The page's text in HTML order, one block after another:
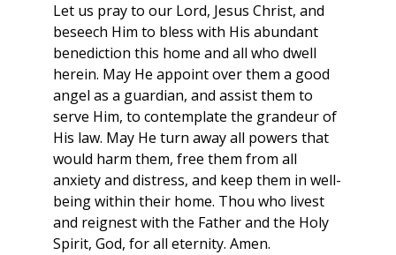
Let us pray to our Lord, Jesus Christ, and
beseech Him to bless with His abundant
benediction this home and all who dwell
herein. May He appoint over them a good
angel as a guardian, and assist them to
serve Him, to contemplate the grandeur of
His law. May He turn away all powers that
would harm them, free them from all
anxiety and distress, and keep them in well-
being within their home. Thou who livest
and reignest with the Father and the Holy
Spirit, God, for all eternity. Amen.